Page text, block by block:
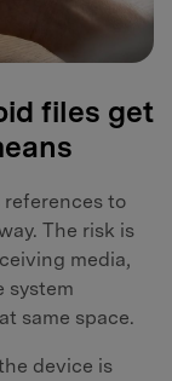
files get
references to
The risk is
media,
system
same space.
device is